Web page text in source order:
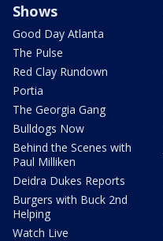
Shows
Good Day Atlanta
The Pulse
Red Clay Rundown
Portia
The Georgia Gang
Bulldogs Now
Behind the Scenes with
Paul Milliken
Deidra Dukes Reports
Burgers with Buck 2nd
Helping
Watch Live